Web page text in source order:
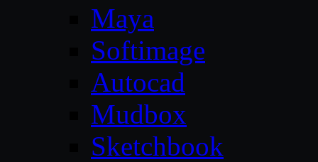
Maya
Softimage
Autocad
Mudbox
Sketchbook